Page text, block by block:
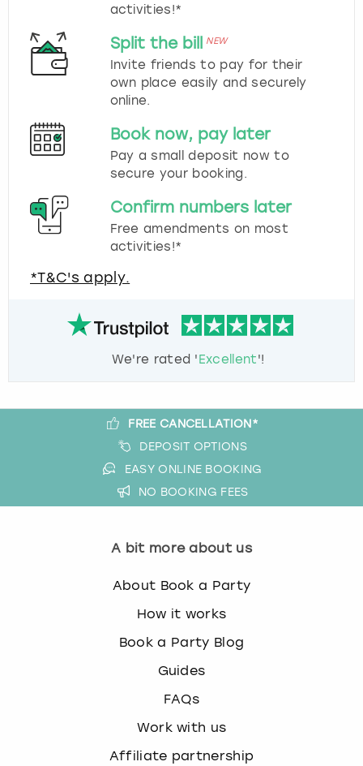
activities!*
Split the bill NEW
Invite friends to pay for their
own place easily and securely
online.
Book now, pay later
Pay a small deposit now to
secure your booking.
Confirm numbers later
Free amendments on most
activities!*
*T&C's apply.
We're rated 'Excellent'!
FREE CANCELLATION*
DEPOSIT OPTIONS
EASY ONLINE BOOKING
NO BOOKING FEES
A bit more about us
About Book a Party
How it works
Book a Party Blog
Guides
FAQs
Work with us
Affiliate partnership